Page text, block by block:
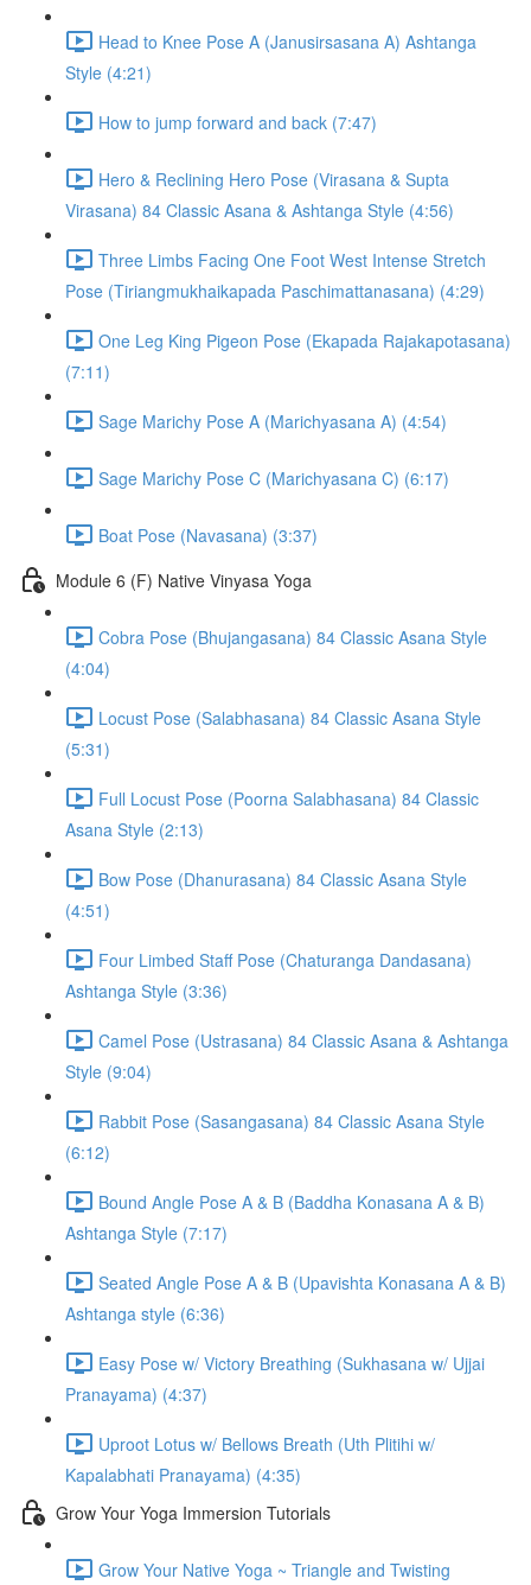
Head to Knee Pose A (Janusirsasana A) Ashtanga
Style (4:21)
How to jump forward and back (7:47)
Hero & Reclining Hero Pose (Virasana & Supta
Virasana) 84 Classic Asana & Ashtanga Style (4:56)
Three Limbs Facing One Foot West Intense Stretch
Pose (Tiriangmukhaikapada Paschimattanasana) (4:29)
One Leg King Pigeon Pose (Ekapada Rajakapotasana)
(7:11)
Sage Marichy Pose A (Marichyasana A) (4:54)
Sage Marichy Pose C (Marichyasana C) (6:17)
Boat Pose (Navasana) (3:37)
Module 6 (F) Native Vinyasa Yoga
Cobra Pose (Bhujangasana) 84 Classic Asana Style
(4:04)
Locust Pose (Salabhasana) 84 Classic Asana Style
(5:31)
Full Locust Pose (Poorna Salabhasana) 84 Classic
Asana Style (2:13)
Bow Pose (Dhanurasana) 84 Classic Asana Style
(4:51)
Four Limbed Staff Pose (Chaturanga Dandasana)
Ashtanga Style (3:36)
Camel Pose (Ustrasana) 84 Classic Asana & Ashtanga
Style (9:04)
Rabbit Pose (Sasangasana) 84 Classic Asana Style
(6:12)
Bound Angle Pose A & B (Baddha Konasana A & B)
Ashtanga Style (7:17)
Seated Angle Pose A & B (Upavishta Konasana A & B)
Ashtanga style (6:36)
Easy Pose w/ Victory Breathing (Sukhasana w/ Ujjai
Pranayama) (4:37)
Uproot Lotus w/ Bellows Breath (Uth Plitihi w/
Kapalabhati Pranayama) (4:35)
Grow Your Yoga Immersion Tutorials
Grow Your Native Yoga ~ Triangle and Twisting